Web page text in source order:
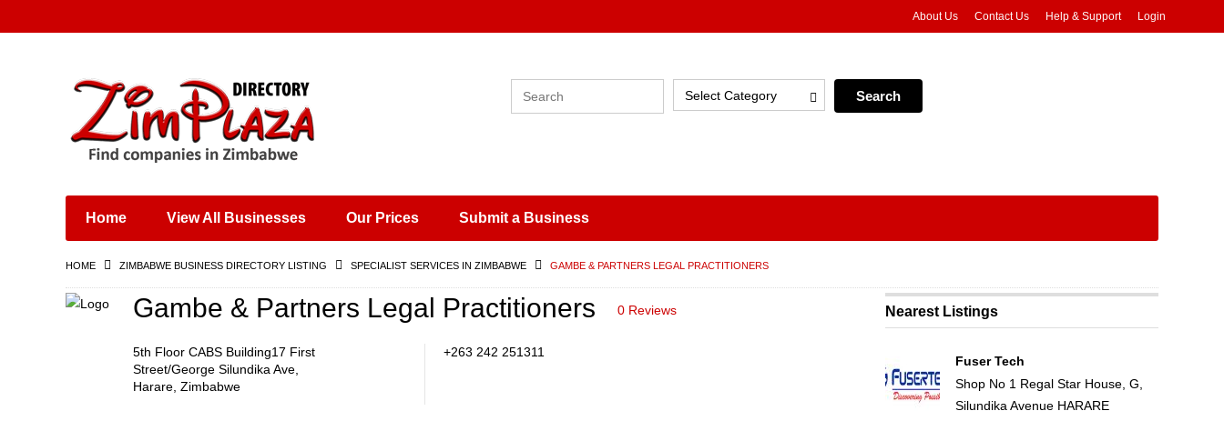
Places & Entertainment
Shops, Retailers &
Wholesalers
Training & Educational
Construction &
About Us Contact Us Help & Support Login
Select Category
Home View All Businesses Our Prices Submit a Business
HOME ZIMBABWE BUSINESS DIRECTORY LISTING SPECIALIST SERVICES IN ZIMBABWE GAMBE & PARTNERS LEGAL PRACTITIONERS
Gambe & Partners Legal Practitioners 0 Reviews
5th Floor CABS Building17 First
Street/George Silundika Ave,
Harare, Zimbabwe
+263 242 251311
Nearest Listings
Fuser Tech
Shop No 1 Regal Star House, G,
Silundika Avenue HARARE